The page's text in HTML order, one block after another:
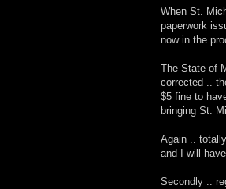
When St.
paperwork
now in the
The State of
corrected ..
$5 fine to
bringing St.
Again ..
and I will
Secondly ..